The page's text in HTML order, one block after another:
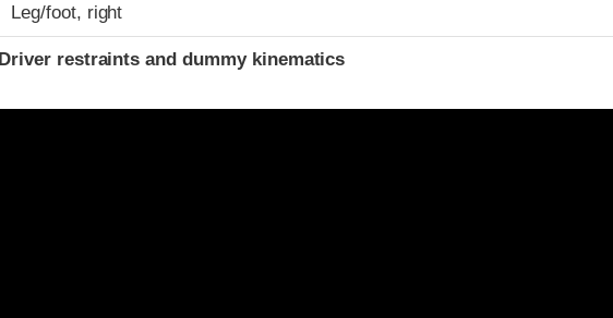
Leg/foot, right
Driver restraints and dummy kinematics